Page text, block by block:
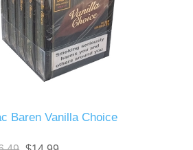
Baren Vanilla Choice